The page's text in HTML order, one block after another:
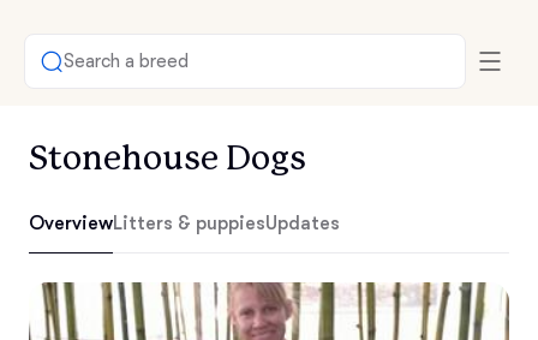
Search a breed
Stonehouse Dogs
OverviewLitters & puppiesUpdates